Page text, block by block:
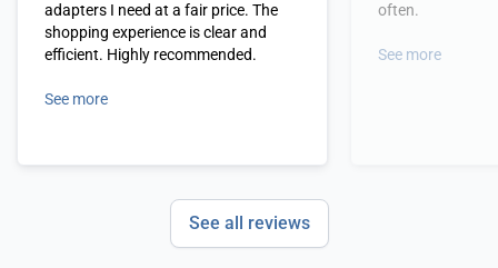
adapters I need at a fair price. The
shopping experience is clear and
efficient. Highly recommended.
See more
often.
See more
See all reviews